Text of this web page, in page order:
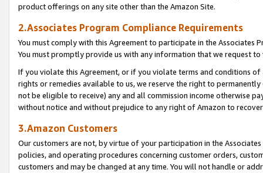
product offerings on any site other than the Amazon Site.
2.Associates Program Compliance Requirements
You must comply with this Agreement to participate in the Associates
You must promptly provide us with any information that we request
If you violate this Agreement, or if you violate terms and conditions
rights or remedies available to us, we reserve the right to
not be eligible to receive) any and all commission income otherwise
without notice and without prejudice to any right of Amazon to
3.Amazon Customers
Our customers are not, by virtue of your participation in the
policies, and operating procedures concerning customer orders,
customers and may be changed at any time. You will not handle or